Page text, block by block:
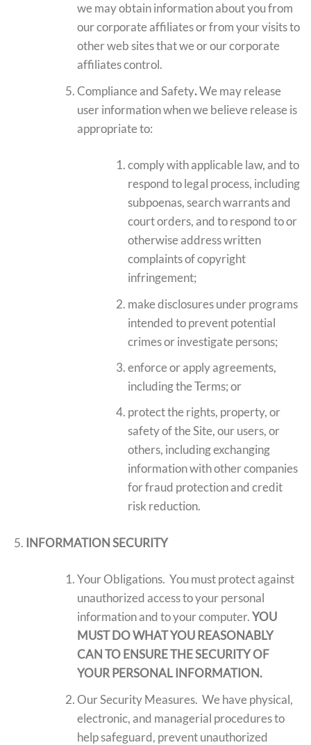
we may obtain information about you from
our corporate affiliates or from your visits to
other web sites that we or our corporate
affiliates control.
Compliance and Safety.We may release
user information when we believe release is
appropriate to:
comply with applicable law, and to
respond to legal process, including
subpoenas, search warrants and
court orders, and to respond to or
otherwise address written
complaints of copyright
infringement;
make disclosures under programs
intended to prevent potential
crimes or investigate persons;
enforce or apply agreements,
including the Terms; or
protect the rights, property, or
safety of the Site, our users, or
others, including exchanging
information with other companies
for fraud protection and credit
risk reduction.
INFORMATION SECURITY
Your Obligations. You must protect against
unauthorized access to your personal
information and to your computer.YOU
MUST DO WHAT YOU REASONABLY
CAN TO ENSURE THE SECURITY OF
YOUR PERSONAL INFORMATION.
Our Security Measures. We have physical,
electronic, and managerial procedures to
help safeguard, prevent unauthorized